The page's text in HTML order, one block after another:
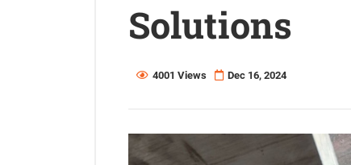
Solutions
4001 Views Dec 16, 2024